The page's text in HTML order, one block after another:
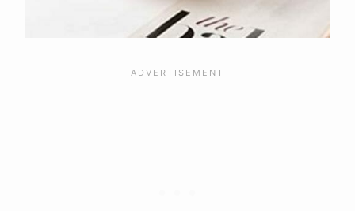
What Is A Moisture-Wicking Hat?
Final Considerations